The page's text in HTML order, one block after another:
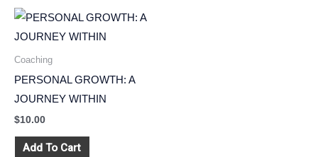
Coaching
PERSONAL GROWTH: A
JOURNEY WITHIN
$10.00
Add To Cart